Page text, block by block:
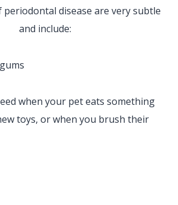
disease are very subtle
and include:
when your pet eats something
toys, or when you brush their